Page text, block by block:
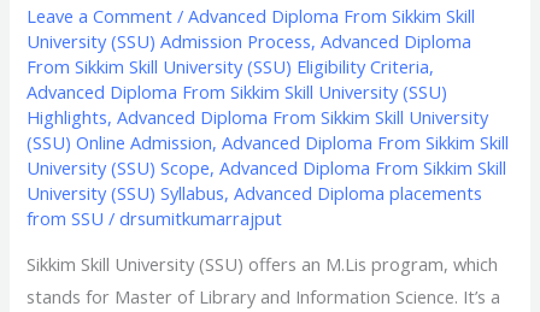
Leave a Comment /Advanced Diploma From Sikkim Skill
University (SSU) Admission Process,Advanced Diploma
From Sikkim Skill University (SSU) Eligibility Criteria,
Advanced Diploma From Sikkim Skill University (SSU)
Highlights,Advanced Diploma From Sikkim Skill University
(SSU) Online Admission,Advanced Diploma From Sikkim Skill
University (SSU) Scope,Advanced Diploma From Sikkim Skill
University (SSU) Syllabus,Advanced Diploma placements
from SSU /drsumitkumarrajput
Sikkim Skill University (SSU) offers an M.Lis program, which
stands for Master of Library and Information Science. It’s a